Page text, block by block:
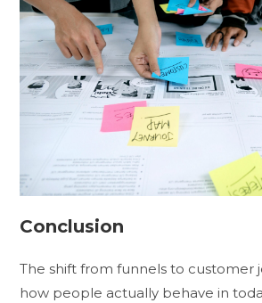
Conclusion
The shift from funnels to customer
how people actually behave in